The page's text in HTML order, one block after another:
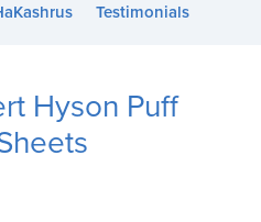
Testimonials
Hyson Puff